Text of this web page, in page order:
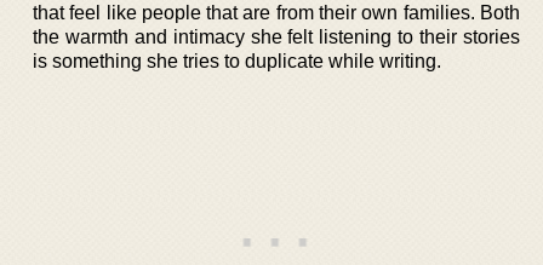
that feel like people that are from their own families. Both
the warmth and intimacy she felt listening to their stories
is something she tries to duplicate while writing.